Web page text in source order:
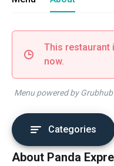
This restaurant
now.
Menu powered by Grubhub
Categories
About Panda